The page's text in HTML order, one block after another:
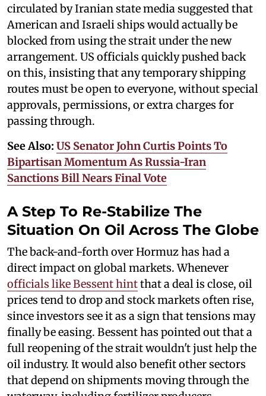
circulated by Iranian state media suggested that
American and Israeli ships would actually be
blocked from using the strait under the new
arrangement. US officials quickly pushed back
on this, insisting that any temporary shipping
routes must be open to everyone, without special
approvals, permissions, or extra charges for
passing through.
See Also: US Senator John Curtis Points To
Bipartisan Momentum As Russia-Iran
Sanctions Bill Nears Final Vote
A Step To Re-Stabilize The
Situation On Oil Across The Globe
The back-and-forth over Hormuz has had a
direct impact on global markets. Whenever
officials like Bessent hintthat a deal is close, oil
prices tend to drop and stock markets often rise,
since investors see it as a sign that tensions may
finally be easing. Bessent has pointed out that a
full reopening of the strait wouldn't just help the
oil industry. It would also benefit other sectors
that depend on shipments moving through the